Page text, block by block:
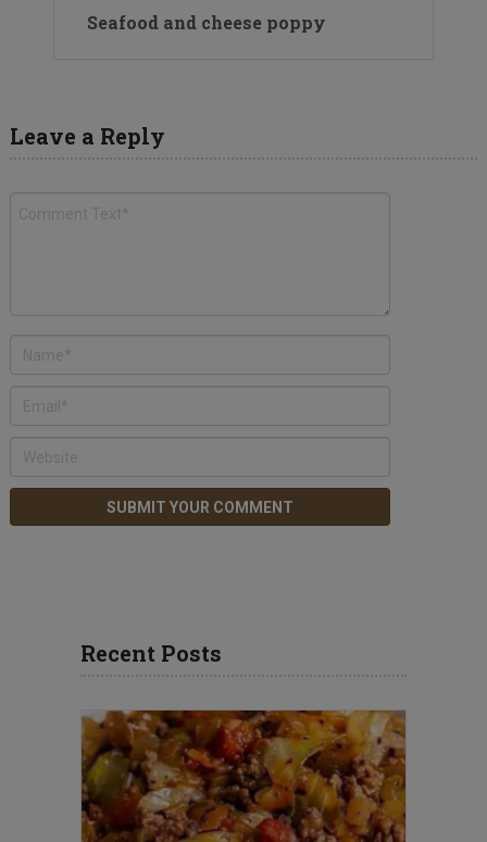
Seafood and cheese poppy
Leave a Reply
Recent Posts